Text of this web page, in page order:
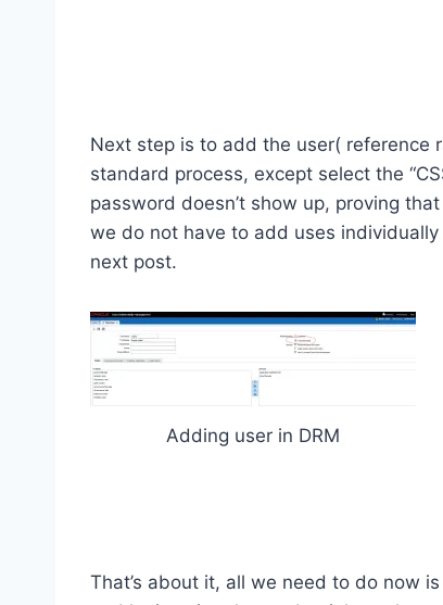
Next step is to add the user( reference
standard process, except select the
password doesn’t show up, proving
we do not have to add uses
next post.
Adding user in DRM
That’s about it, all we need to do now